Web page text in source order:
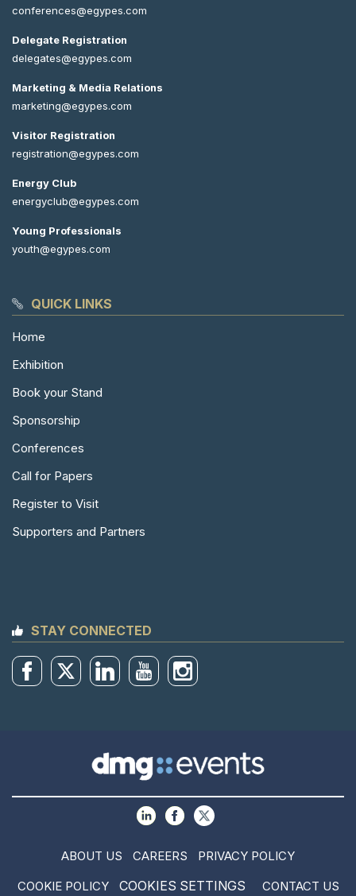
QUICK LINKS
Home
Exhibition
Book your Stand
Sponsorship
Conferences
Call for Papers
Register to Visit
Supporters and Partners
STAY CONNECTED
conferences@egypes.com
Delegate Registration
delegates@egypes.com
Marketing & Media Relations
marketing@egypes.com
Visitor Registration
registration@egypes.com
Energy Club
energyclub@egypes.com
Young Professionals
youth@egypes.com
ABOUT US CAREERS
PRIVACY POLICY
COOKIE POLICY
COOKIES SETTINGS CONTACT US